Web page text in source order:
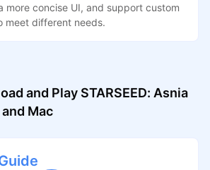
more concise UI, and support custom
meet different needs.
and Play STARSEED: Asnia
Mac